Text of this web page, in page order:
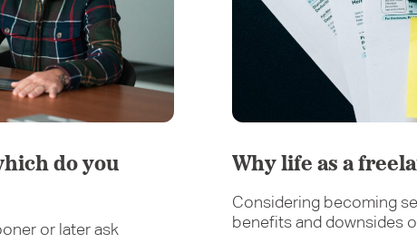
do you
or later ask
Why life as a
Considering becoming
benefits and downsides